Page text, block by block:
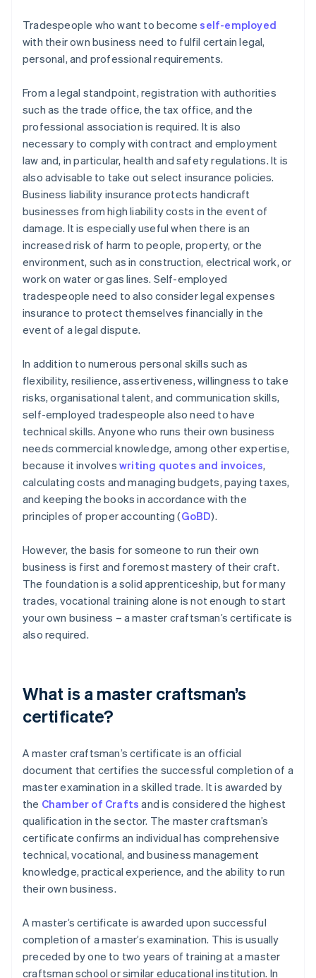
Tradespeople who want to becomeself-employed
with their own business need to fulfil certain legal,
personal, and professional requirements.
From a legal standpoint, registration with authorities
such as the trade office, the tax office, and the
professional association is required. It is also
necessary to comply with contract and employment
law and, in particular, health and safety regulations. It is
also advisable to take out select insurance policies.
Business liability insurance protects handicraft
businesses from high liability costs in the event of
damage. It is especially useful when there is an
increased risk of harm to people, property, or the
environment, such as in construction, electrical work, or
work on water or gas lines. Self-employed
tradespeople need to also consider legal expenses
insurance to protect themselves financially in the
event of a legal dispute.
In addition to numerous personal skills such as
flexibility, resilience, assertiveness, willingness to take
risks, organisational talent, and communication skills,
self-employed tradespeople also need to have
technical skills. Anyone who runs their own business
needs commercial knowledge, among other expertise,
because it involves writing quotes and invoices,
calculating costs and managing budgets, paying taxes,
and keeping the books in accordance with the
principles of proper accounting (GoBD).
However, the basis for someone to run their own
business is first and foremost mastery of their craft.
The foundation is a solid apprenticeship, but for many
trades, vocational training alone is not enough to start
your own business – a master craftsman’s certificate is
also required.
What is a master craftsman’s
certificate?
A master craftsman’s certificate is an official
document that certifies the successful completion of a
master examination in a skilled trade. It is awarded by
the Chamber of Crafts and is considered the highest
qualification in the sector. The master craftsman’s
certificate confirms an individual has comprehensive
technical, vocational, and business management
knowledge, practical experience, and the ability to run
their own business.
A master’s certificate is awarded upon successful
completion of a master’s examination. This is usually
preceded by one to two years of training at a master
craftsman school or similar educational institution. In